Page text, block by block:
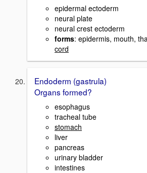
epidermal ectoderm
neural plate
neural crest ectoderm
forms: epidermis, mouth,
cord
Endoderm (gastrula)
Organs formed?
esophagus
tracheal tube
stomach
liver
pancreas
urinary bladder
intestines